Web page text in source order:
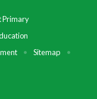
Primary
• Sitemap
•